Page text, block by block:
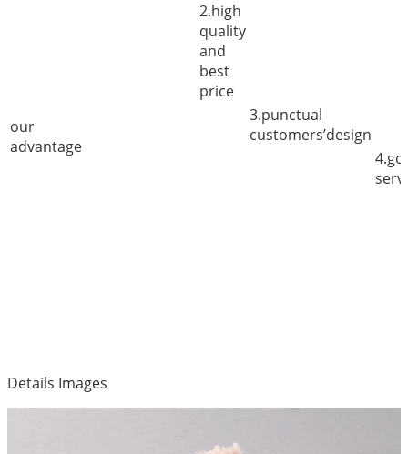
our
advantage
2.high
quality
and
best
price
3.punctual
customers’design
Details Images